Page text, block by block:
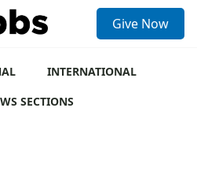
Give Now
INTERNATIONAL
SECTIONS